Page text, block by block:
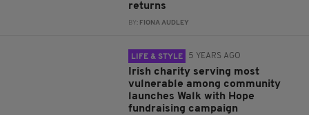
returns
BY: FIONA AUDLEY
LIFE & STYLE 5 YEARS AGO
Irish charity serving most
vulnerable among community
launches Walk with Hope
fundraising campaign